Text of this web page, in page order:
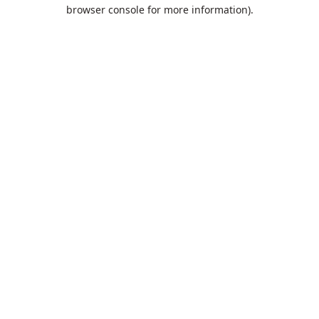
browser console for more information).